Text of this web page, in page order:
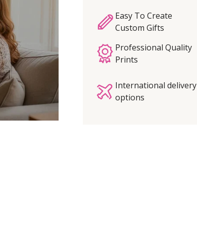
Easy To Create
Custom Gifts
Professional Quality
Prints
International delivery
options